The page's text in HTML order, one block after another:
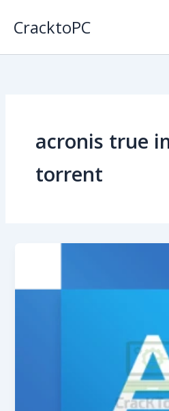
CracktoPC
acronis true
torrent